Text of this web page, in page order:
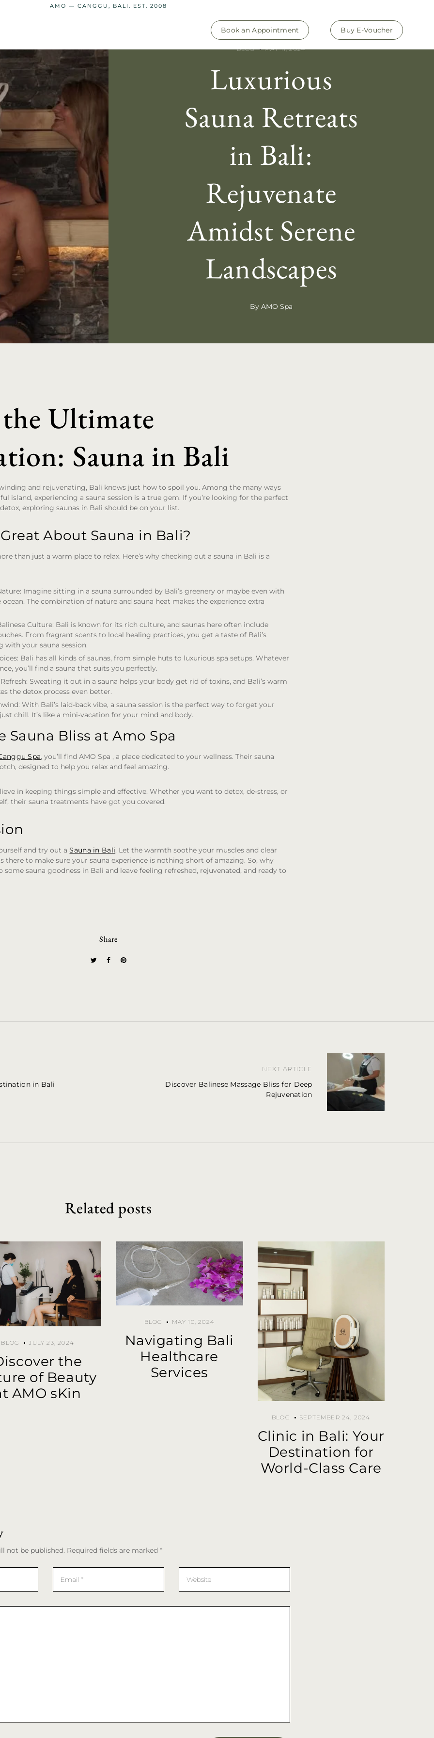
AMO — CANGGU, BALI. EST. 2008
Book an Appointment Buy E-Voucher
BLOG MAY 11, 2024
Luxurious
Sauna Retreats
in Bali:
Rejuvenate
Amidst Serene
Landscapes
By AMO Spa
Ultimate
Sauna in Bali
and rejuvenating, Bali knows just how to spoil you. Among the many ways
island, experiencing a sauna session is a true gem. If you’re looking for the perfect
exploring saunas in Bali should be on your list.
Great About Sauna in Bali?
than just a warm place to relax. Here’s why checking out a sauna in Bali is a
: Imagine sitting in a sauna surrounded by Bali’s greenery or maybe even with
ocean. The combination of nature and sauna heat makes the experience extra
Culture: Bali is known for its rich culture, and saunas here often include
From fragrant scents to local healing practices, you get a taste of Bali’s
with your sauna session.
: Bali has all kinds of saunas, from simple huts to luxurious spa setups. Whatever
you’ll find a sauna that suits you perfectly.
: Sweating it out in a sauna helps your body get rid of toxins, and Bali’s warm
the detox process even better.
: With Bali’s laid-back vibe, a sauna session is the perfect way to forget your
chill. It’s like a mini-vacation for your mind and body.
Sauna Bliss at Amo Spa
Spa, you’ll find AMO Spa , a place dedicated to your wellness. Their sauna
designed to help you relax and feel amazing.
in keeping things simple and effective. Whether you want to detox, de-stress, or
their sauna treatments have got you covered.
and try out aSauna in Bali. Let the warmth soothe your muscles and clear
there to make sure your sauna experience is nothing short of amazing. So, why
some sauna goodness in Bali and leave feeling refreshed, rejuvenated, and ready to
Share
in Bali
NEXT ARTICLE
Discover Balinese Massage Bliss for Deep
Rejuvenation
Related posts
BLOG JULY 23, 2024
the
of Beauty
AMO sKin
BLOG MAY 10, 2024
Navigating Bali
Healthcare
Services
BLOG SEPTEMBER 24, 2024
Clinic in Bali: Your
Destination for
World-Class Care
not be published. Required fields are marked *